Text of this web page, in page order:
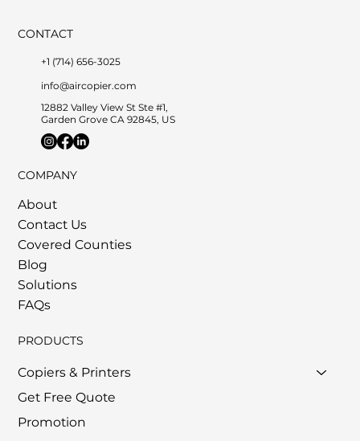
CONTACT
+1 (714) 656-3025
info@aircopier.com
12882 Valley View St Ste #1,
Garden Grove CA 92845, US
COMPANY
About
Contact Us
Covered Counties
Blog
Solutions
FAQs
PRODUCTS
Copiers & Printers
Get Free Quote
Promotion